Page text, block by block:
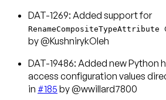
DAT-1269: Added support for
RenameCompositeTypeAttribute
by @KushnirykOleh
DAT-19486: Added new Python
access configuration values
in #185 by @wwillard7800